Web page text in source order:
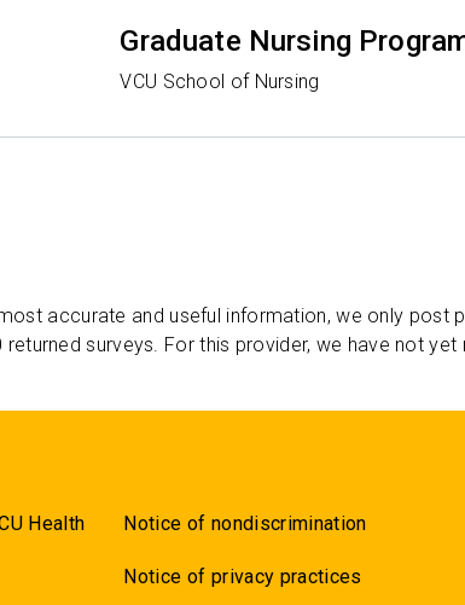
Graduate Nursing
VCU School of Nursing
accurate and useful information, we only post
surveys. For this provider, we have not yet
Health Notice of nondiscrimination
Notice of privacy practices